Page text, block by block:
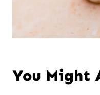
You Might